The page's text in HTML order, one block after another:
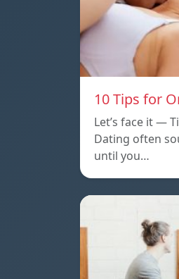
10 Tips for
Let’s face it —
Dating often
until you…